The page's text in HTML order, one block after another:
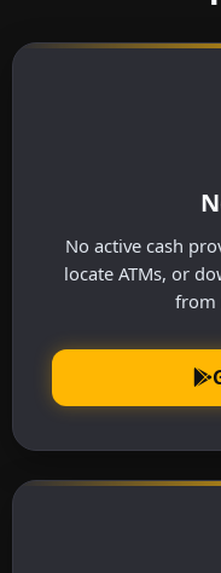
No active cash
locate ATMs, or
from